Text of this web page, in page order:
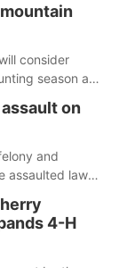
consider
season at
on
and
assaulted law
4-H